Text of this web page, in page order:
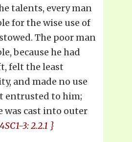
talents, every man
for the wise use of
The poor man
because he had
felt the least
and made no use
entrusted to him;
was cast into outer
3: 2.2.1 }